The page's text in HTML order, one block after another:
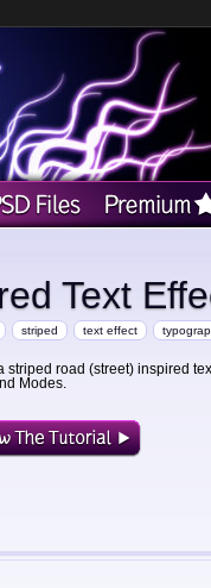
Text
striped text effect
striped road (street) inspired
Modes.